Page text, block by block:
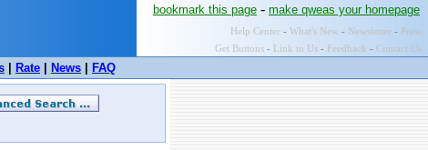
bookmark this page - make qweas your homepage
Help Center - What's New - Newsletter - Press
Get Buttons - Link to Us - Feedback - Contact Us
Rate News FAQ